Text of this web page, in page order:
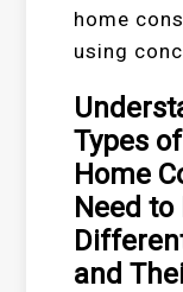
home
using
Types
Home
Need
and